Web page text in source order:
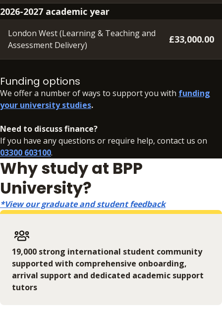
2026-2027 academic year
London West (Learning & Teaching and
Assessment Delivery)
£33,000.00
accepting your offer, in order to secure your place.
Funding options
We offer a number of ways to support you with funding
your university studies.
Need to discuss finance?
If you have any questions or require help, contact us on
03300 603100.
Why study at BPP
University?
*View our graduate and student feedback
19,000 strong international student community
supported with comprehensive onboarding,
arrival support and dedicated academic support
tutors